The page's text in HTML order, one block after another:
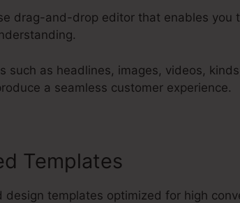
drag-and-drop editor that enables you
such as headlines, images, videos,
a seamless customer experience.
Templates
templates optimized for high